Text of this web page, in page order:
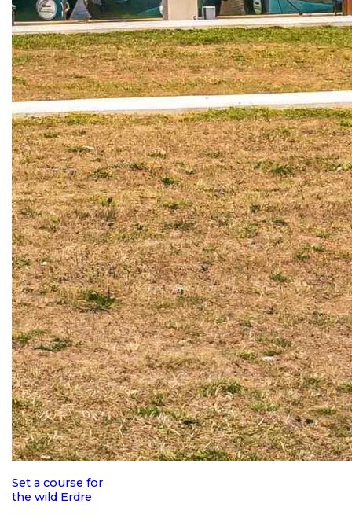
Set a course for
the wild Erdre